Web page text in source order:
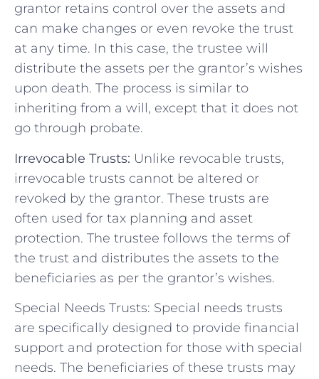
grantor retains control over the assets and
can make changes or even revoke the trust
at any time. In this case, the trustee will
distribute the assets per the grantor’s wishes
upon death. The process is similar to
inheriting from a will, except that it does not
go through probate.
Irrevocable Trusts: Unlike revocable trusts,
irrevocable trusts cannot be altered or
revoked by the grantor. These trusts are
often used for tax planning and asset
protection. The trustee follows the terms of
the trust and distributes the assets to the
beneficiaries as per the grantor’s wishes.
Special Needs Trusts: Special needs trusts
are specifically designed to provide financial
support and protection for those with special
needs. The beneficiaries of these trusts may